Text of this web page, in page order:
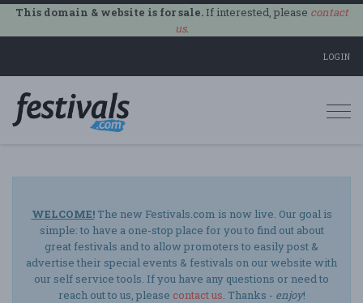
This domain & website is for sale.If interested, please contact
us.
LOGIN
WELCOME!The new Festivals.com is now live. Our goal is
simple: to have a one-stop place for you to find out about
great festivals and to allow promoters to easily post &
advertise their special events & festivals on our website with
our self service tools. If you have any questions or need to
reach out to us, please contact us. Thanks - enjoy!